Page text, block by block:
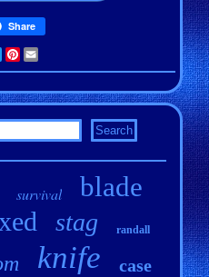
Share
TwitterPinterest
survival blade
stag randall
knife case